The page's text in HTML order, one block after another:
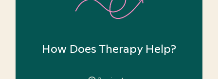
How Does Therapy Help?